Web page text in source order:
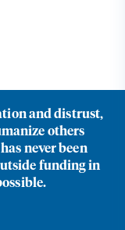
and distrust,
others
never been
funding in